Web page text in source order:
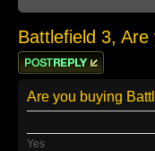
Battlefield 3,
Post a reply
Are you buying
Yes